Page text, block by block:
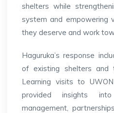
shelters while
system and empowering
they deserve and work
Haguruka’s response
of existing shelters and
Learning visits to
provided insights
management,